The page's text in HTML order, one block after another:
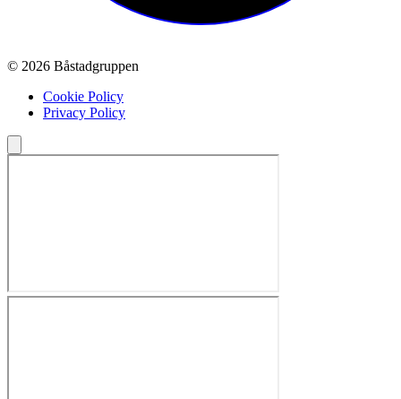
© 2026 Båstadgruppen
Cookie Policy
Privacy Policy